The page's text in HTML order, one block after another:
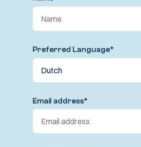
Preferred Language*
Email address*